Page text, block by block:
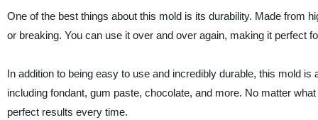
One of the best things about this mold is its durability. Made from
or breaking. You can use it over and over again, making it perfect
In addition to being easy to use and incredibly durable, this mold
including fondant, gum paste, chocolate, and more. No matter
perfect results every time.